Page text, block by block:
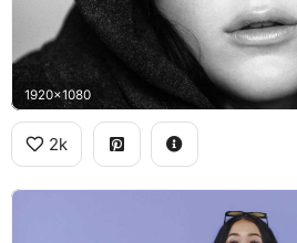
1920x1080
2k